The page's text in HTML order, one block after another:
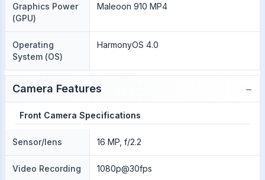
Graphics Power
(GPU)
Maleoon 910 MP4
Operating
System (OS)
HarmonyOS 4.0
Camera Features −
Front Camera Specifications
Sensor/lens 16 MP, f/2.2
Video Recording 1080p@30fps